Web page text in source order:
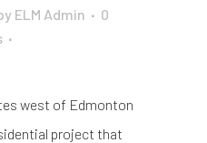
ELM Admin
0
west of Edmonton
project that